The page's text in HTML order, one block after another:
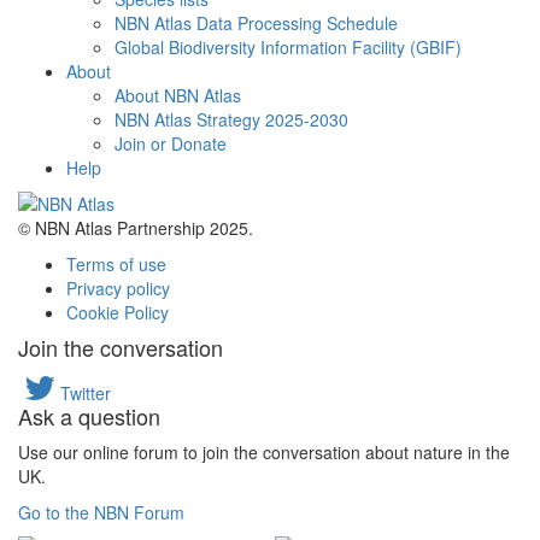
NBN Atlas Data Processing Schedule
Global Biodiversity Information Facility (GBIF)
About
About NBN Atlas
NBN Atlas Strategy 2025-2030
Join or Donate
Help
© NBN Atlas Partnership 2025.
Terms of use
Privacy policy
Cookie Policy
Join the conversation
Twitter
Ask a question
Use our online forum to join the conversation about nature in the
UK.
Go to the NBN Forum